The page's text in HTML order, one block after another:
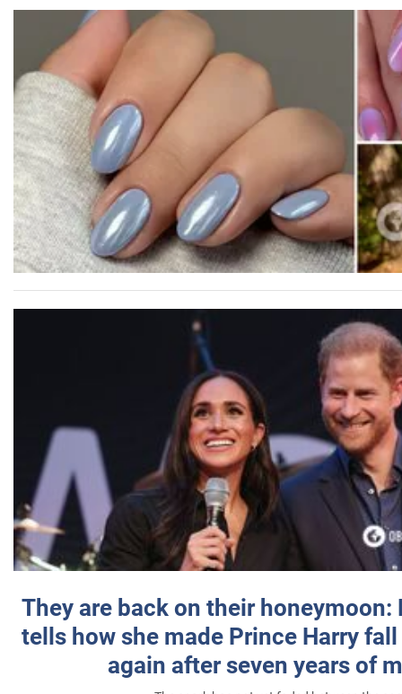
They are back on their honeymoon:
tells how she made Prince Harry
again after seven years of